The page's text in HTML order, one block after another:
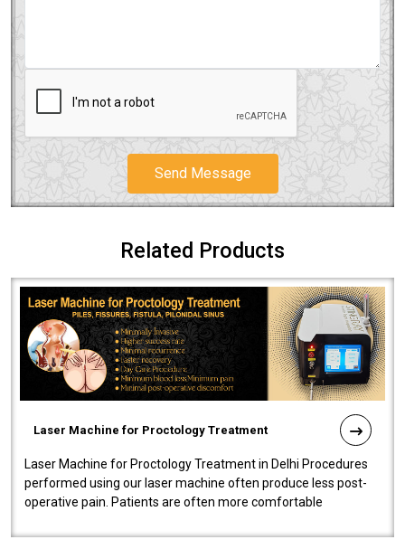
Send Message
Related Products
Laser Machine for Proctology Treatment
Laser Machine for Proctology Treatment in Delhi Procedures
performed using our laser machine often produce less post-
operative pain. Patients are often more comfortable